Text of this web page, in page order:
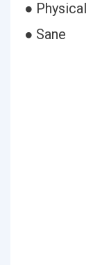
● Physical
● Sane